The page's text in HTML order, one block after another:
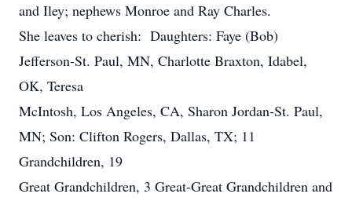
and Iley; nephews Monroe and Ray Charles.
She leaves to cherish: Daughters: Faye (Bob)
Jefferson-St. Paul, MN, Charlotte Braxton, Idabel,
OK, Teresa
McIntosh, Los Angeles, CA, Sharon Jordan-St. Paul,
MN; Son: Clifton Rogers, Dallas, TX; 11
Grandchildren, 19
Great Grandchildren, 3 Great-Great Grandchildren and